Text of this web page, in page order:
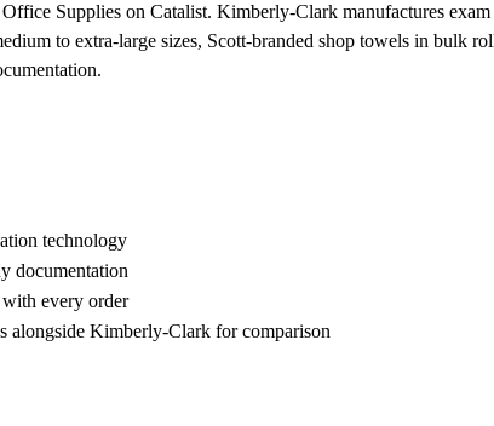
Supplies on Catalist. Kimberly-Clark manufactures
to extra-large sizes, Scott-branded shop towels in bulk
technology
documentation
every order
Kimberly-Clark for comparison